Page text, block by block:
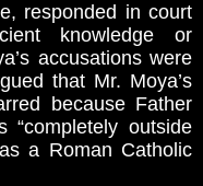
responded in court
knowledge or
accusations were
that Mr. Moya’s
because Father
“completely outside
a Roman Catholic